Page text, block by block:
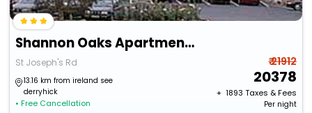
Shannon Oaks Apartments
St Joseph's Rd
13.16 km from ireland see
derryhick
• Free Cancellation
₹ 21912
20378
+ ₹ 1893 Taxes & Fees
Per night